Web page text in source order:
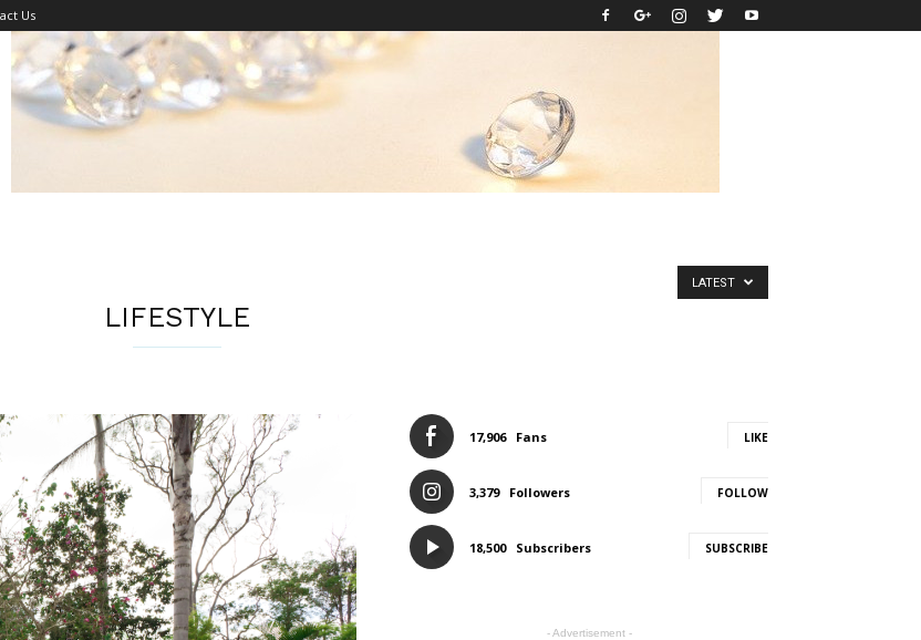
Us
LIFESTYLE
LATEST
17,906 Fans LIKE
3,379 Followers FOLLOW
18,500 Subscribers SUBSCRIBE
- Advertisement -